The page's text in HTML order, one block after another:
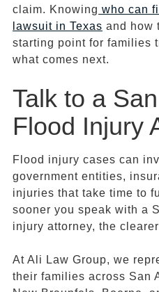
claim. Knowing who can
lawsuit in Texas and how
starting point for families
what comes next.
Talk to a
Flood Injury
Flood injury cases can
government entities,
injuries that take time to
sooner you speak with a
injury attorney, the
At Ali Law Group, we
their families across San